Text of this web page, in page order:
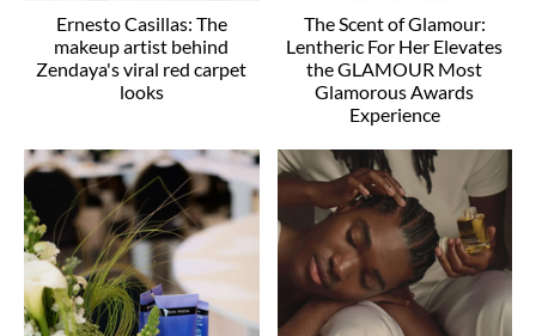
Ernesto Casillas: The
makeup artist behind
Zendaya's viral red carpet
looks
The Scent of Glamour:
Lentheric For Her Elevates
the GLAMOUR Most
Glamorous Awards
Experience